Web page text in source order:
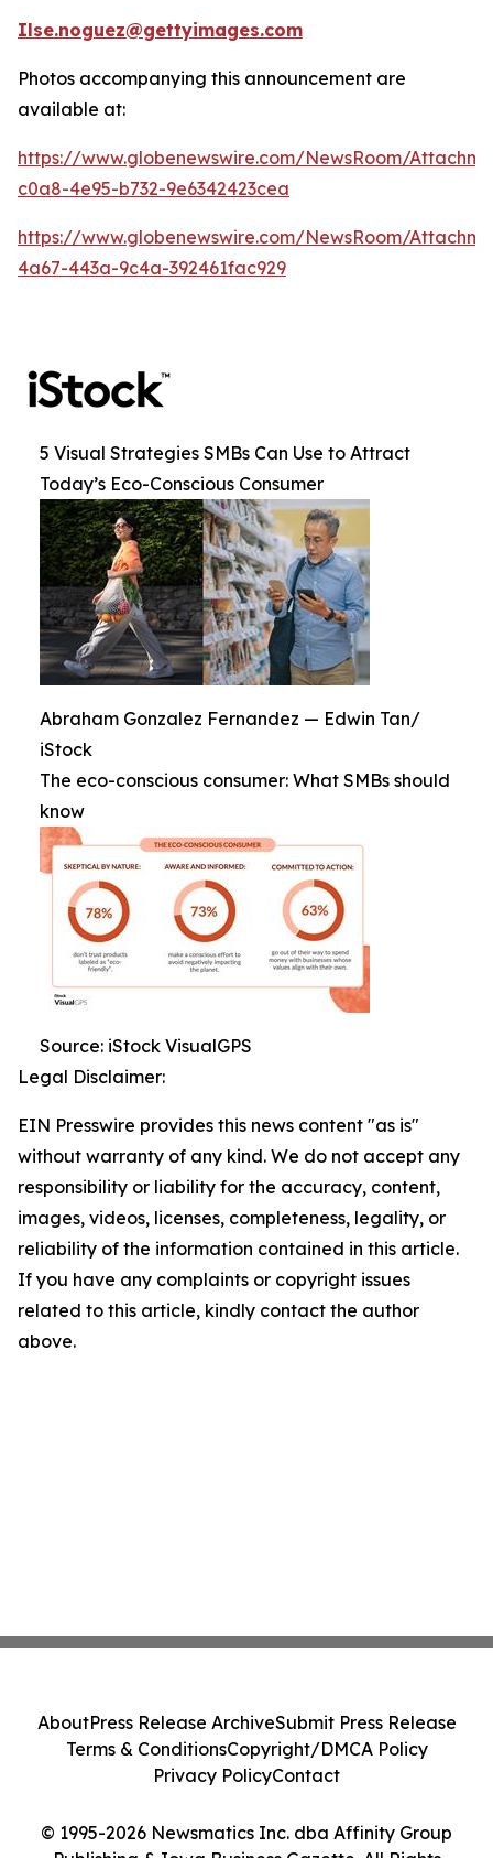
Ilse.noguez@gettyimages.com
Photos accompanying this announcement are
available at:
https://www.globenewswire.com/NewsRoom/
c0a8-4e95-b732-9e6342423cea
https://www.globenewswire.com/NewsRoom/
4a67-443a-9c4a-392461fac929
5 Visual Strategies SMBs Can Use to Attract
Today’s Eco-Conscious Consumer
Abraham Gonzalez Fernandez — Edwin Tan/
iStock
The eco-conscious consumer: What SMBs should
know
Source: iStock VisualGPS
Legal Disclaimer:
EIN Presswire provides this news content "as is"
without warranty of any kind. We do not accept any
responsibility or liability for the accuracy, content,
images, videos, licenses, completeness, legality, or
reliability of the information contained in this article.
If you have any complaints or copyright issues
related to this article, kindly contact the author
above.
© 1995-2026 Newsmatics Inc. dba Affinity Group
AboutPress Release ArchiveSubmit Press Release
Terms & ConditionsCopyright/DMCA Policy
Privacy PolicyContact